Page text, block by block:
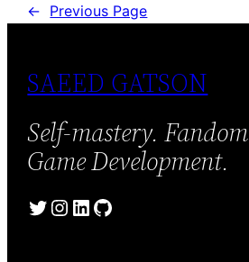
← Previous Page
SAEED GATSON
Self-mastery.
Game Development.
Twitter Instagram LinkedIn GitHub